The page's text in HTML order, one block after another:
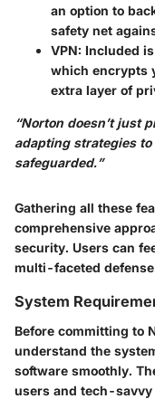
an option to
safety net
VPN: Included
which encrypts
extra layer of
“Norton doesn’t just
adapting strategies
safeguarded.”
Gathering all these
comprehensive
security. Users can
multi-faceted
System
Before committing to
understand the
software smoothly.
users and tech-